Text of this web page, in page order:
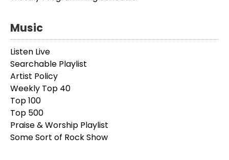
Music
Listen Live
Searchable Playlist
Artist Policy
Weekly Top 40
Top 100
Top 500
Praise & Worship Playlist
Some Sort of Rock Show